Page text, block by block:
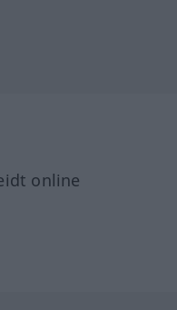
online